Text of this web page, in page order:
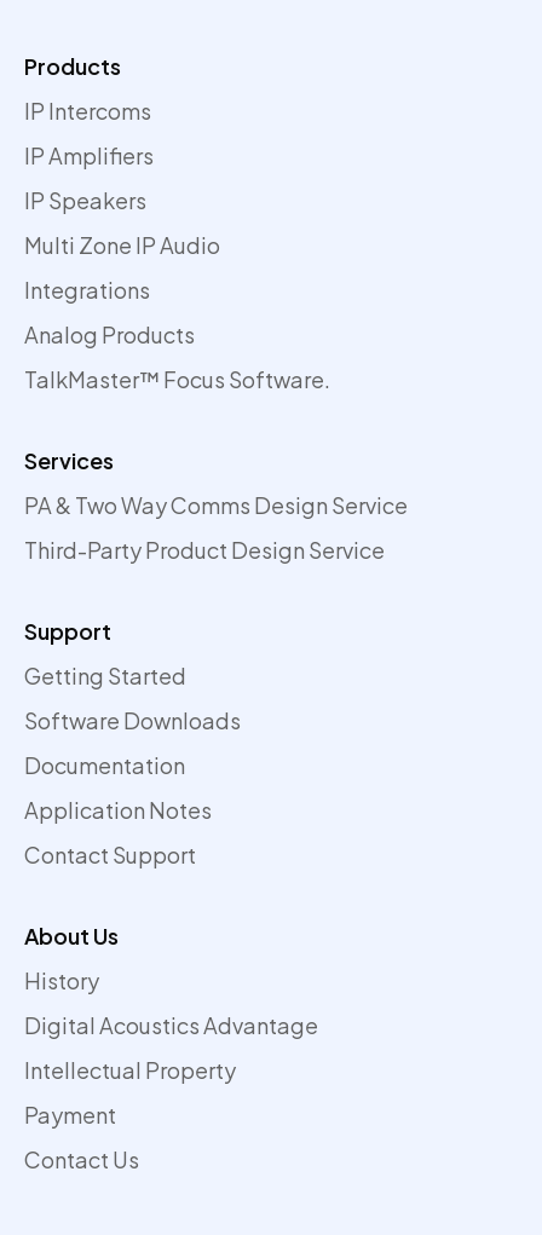
Products
IP Intercoms
IP Amplifiers
IP Speakers
Multi Zone IP Audio
Integrations
Analog Products
TalkMaster™ Focus Software.
Services
PA & Two Way Comms Design Service
Third-Party Product Design Service
Support
Getting Started
Software Downloads
Documentation
Application Notes
Contact Support
About Us
History
Digital Acoustics Advantage
Intellectual Property
Payment
Contact Us